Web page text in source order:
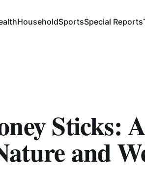
HouseholdSportsSpecial Reports
Sticks:
and